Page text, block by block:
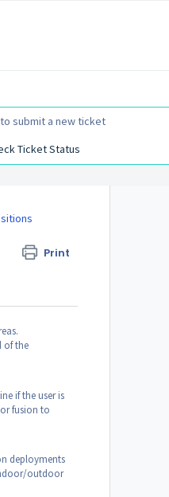
to submit a new ticket
Ticket Status
Print
of the
if the user is
fusion to
deployments
outdoor